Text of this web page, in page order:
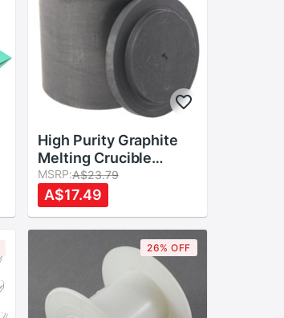
High Purity Graphite
Melting Crucible
Casting With Lid Cover
40*40mm For
Silver&black
MSRP:A$23.79
A$17.49
26% OFF